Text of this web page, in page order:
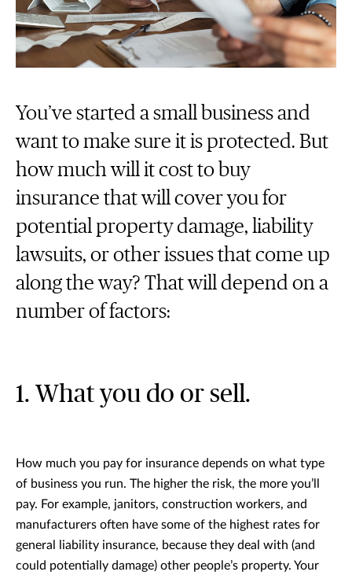
You’ve started a small business and
want to make sure it is protected. But
how much will it cost to buy
insurance that will cover you for
potential property damage, liability
lawsuits, or other issues that come up
along the way? That will depend on a
number of factors:
1. What you do or sell.
How much you pay for insurance depends on what type
of business you run. The higher the risk, the more you’ll
pay. For example, janitors, construction workers, and
manufacturers often have some of the highest rates for
general liability insurance, because they deal with (and
could potentially damage) other people’s property. Your